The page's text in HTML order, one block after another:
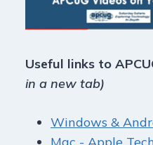
Useful links to
in a new tab)
Windows &
Mac - Apple